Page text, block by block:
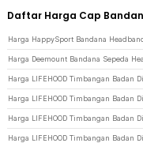
Daftar Harga Cap